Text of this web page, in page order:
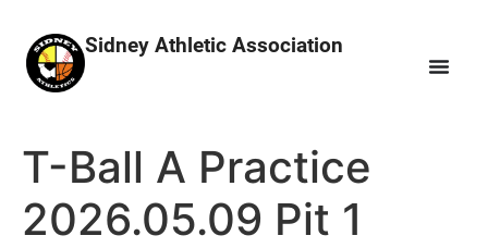
Sidney Athletic Association
T-Ball A Practice
2026.05.09 Pit 1